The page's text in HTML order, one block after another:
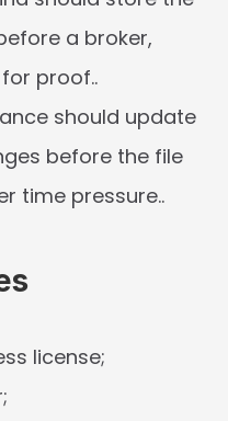
a broker,
proof..
should update
before the file
time pressure..
license;